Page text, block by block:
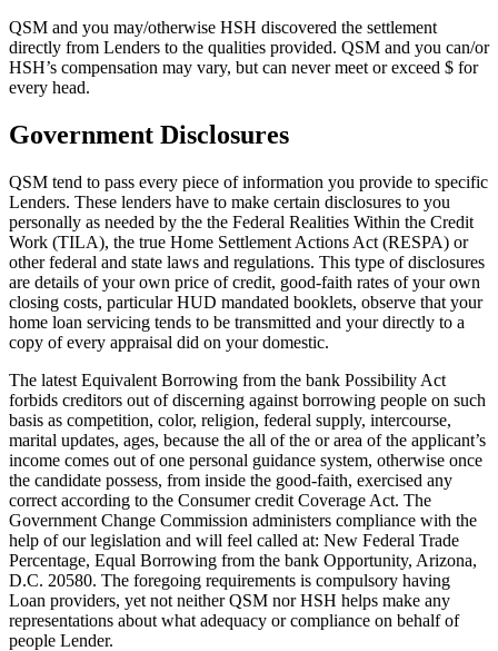
QSM and you may/otherwise HSH discovered the settlement
directly from Lenders to the qualities provided. QSM and you can/or
HSH’s compensation may vary, but can never meet or exceed $ for
every head.
Government Disclosures
QSM tend to pass every piece of information you provide to specific
Lenders. These lenders have to make certain disclosures to you
personally as needed by the the Federal Realities Within the Credit
Work (TILA), the true Home Settlement Actions Act (RESPA) or
other federal and state laws and regulations. This type of disclosures
are details of your own price of credit, good-faith rates of your own
closing costs, particular HUD mandated booklets, observe that your
home loan servicing tends to be transmitted and your directly to a
copy of every appraisal did on your domestic.
The latest Equivalent Borrowing from the bank Possibility Act
forbids creditors out of discerning against borrowing people on such
basis as competition, color, religion, federal supply, intercourse,
marital updates, ages, because the all of the or area of the applicant’s
income comes out of one personal guidance system, otherwise once
the candidate possess, from inside the good-faith, exercised any
correct according to the Consumer credit Coverage Act. The
Government Change Commission administers compliance with the
help of our legislation and will feel called at: New Federal Trade
Percentage, Equal Borrowing from the bank Opportunity, Arizona,
D.C. 20580. The foregoing requirements is compulsory having
Loan providers, yet not neither QSM nor HSH helps make any
representations about what adequacy or compliance on behalf of
people Lender.